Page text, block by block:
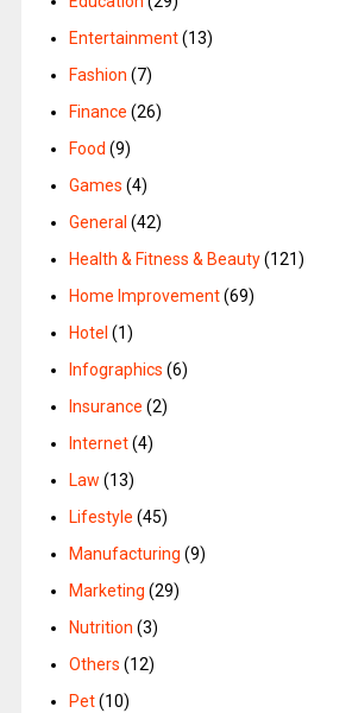
Entertainment(13)
Fashion (7)
Finance (26)
Food (9)
Games (4)
General (42)
Health & Fitness & Beauty(121)
Home Improvement(69)
Hotel (1)
Infographics (6)
Insurance (2)
Internet(4)
Law (13)
Lifestyle (45)
Manufacturing (9)
Marketing (29)
Nutrition (3)
Others (12)
Pet(10)